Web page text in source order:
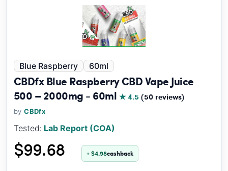
Blue Raspberry 60ml
CBDfx Blue Raspberry CBD Vape Juice
500 – 2000mg - 60ml ★ 4.5(50 reviews)
byCBDfx
Tested: Lab Report (COA)
$99.68 + $4.98cashback